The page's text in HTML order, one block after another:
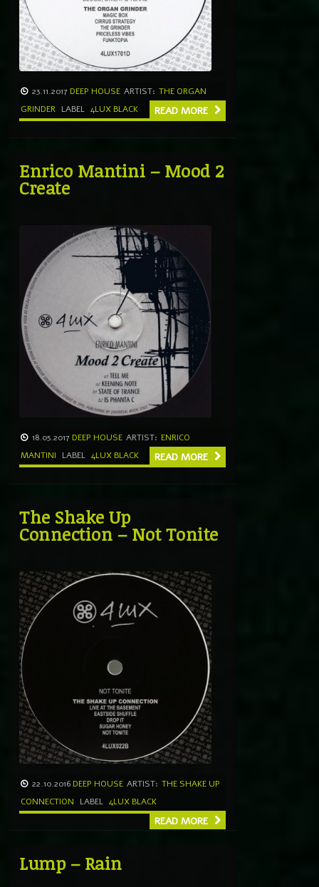
23.11.2017 DEEP HOUSE ARTIST: THE ORGAN
GRINDER LABEL 4LUX BLACK READ MORE
Enrico Mantini – Mood 2
Create
18.05.2017 DEEP HOUSE ARTIST: ENRICO
MANTINI
LABEL 4LUX BLACK READ MORE
The Shake Up
Connection – Not Tonite
22.10.2016 DEEP HOUSE ARTIST: THE SHAKE UP
CONNECTION
LABEL 4LUX BLACK
READ MORE
Lump – Rain